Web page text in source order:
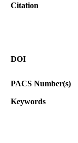
Citation
DOI
PACS Number(s)
Keywords